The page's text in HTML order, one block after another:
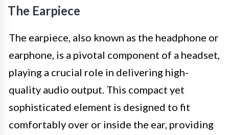
The Earpiece
The earpiece, also known as the headphone or
earphone, is a pivotal component of a headset,
playing a crucial role in delivering high-
quality audio output. This compact yet
sophisticated element is designed to fit
comfortably over or inside the ear, providing